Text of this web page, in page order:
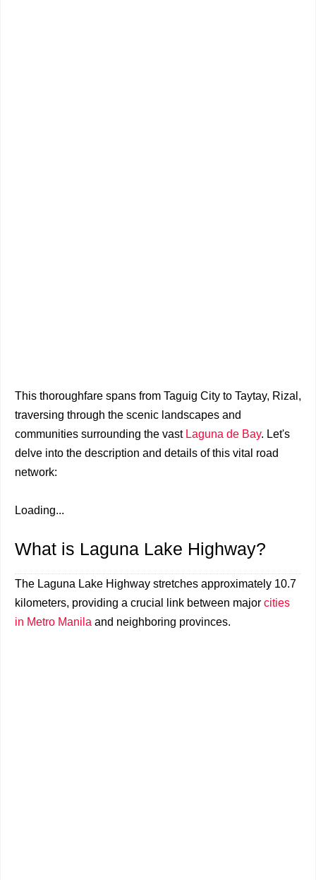
This thoroughfare spans from Taguig City to Taytay, Rizal,
traversing through the scenic landscapes and
communities surrounding the vast Laguna de Bay. Let's
delve into the description and details of this vital road
network:
Loading...
What is Laguna Lake Highway?
The Laguna Lake Highway stretches approximately 10.7
kilometers, providing a crucial link between major cities
in Metro Manila and neighboring provinces.